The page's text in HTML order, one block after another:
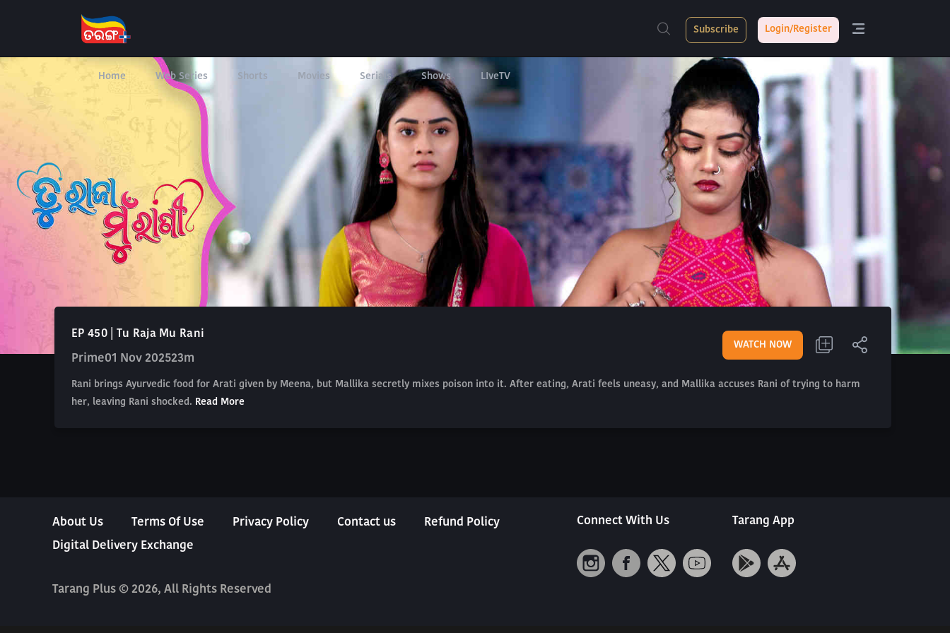
Home Web Series Shorts Movies Serials Shows LIveTV
Subscribe Login/Register
EP 450 | Tu Raja Mu Rani
Prime01 Nov 202523m
WATCH NOW
Rani brings Ayurvedic food for Arati given by Meena, but Mallika secretly mixes poison into it. After eating, Arati feels uneasy, and Mallika accuses Rani of trying to harm
her, leaving Rani shocked. Read More
About Us Terms Of Use Privacy Policy Contact us
Refund Policy
Digital Delivery Exchange
Tarang Plus © 2026, All Rights Reserved
Connect With Us Tarang App